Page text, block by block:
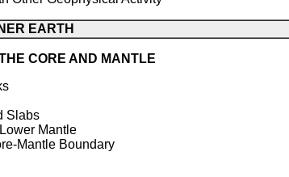
EARTH
CORE AND MANTLE
Slabs
Mantle
Mantle Boundary